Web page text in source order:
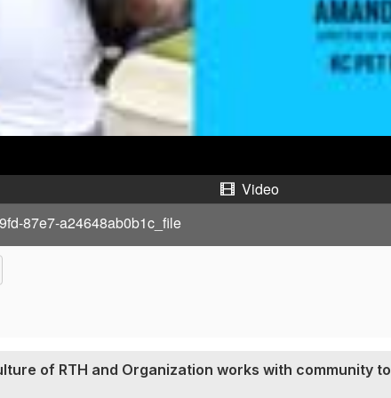
i
d
e
o
Video
87e7-a24648ab0b1c_file
of RTH and Organization works with community to